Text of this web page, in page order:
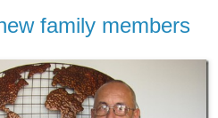
family members